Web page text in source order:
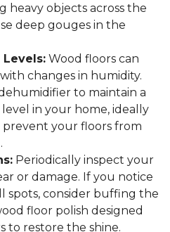
heavy objects across the
deep gouges in the
Wood floors can
changes in humidity.
to maintain a
in your home, ideally
prevent your floors from
Periodically inspect your
or damage. If you notice
spots, consider buffing the
floor polish designed
to restore the shine.